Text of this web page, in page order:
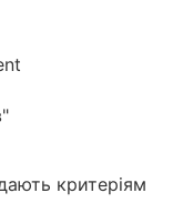
критеріям